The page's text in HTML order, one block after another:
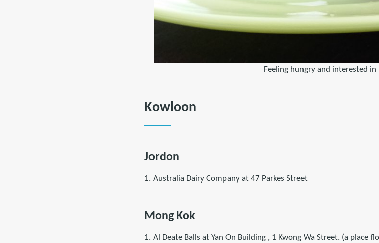
Feeling hungry and interested in
Kowloon
Jordon
1. Australia Dairy Company at 47 Parkes Street
Mong Kok
1. Al Deate Balls at Yan On Building , 1 Kwong Wa Street. (a place